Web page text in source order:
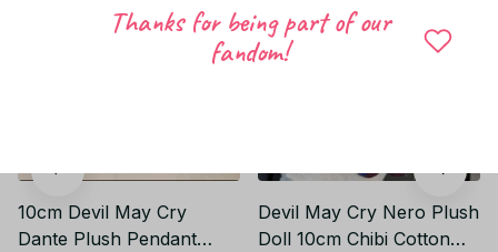
10cm Devil May Cry
Dante Plush Pendant
Devil May Cry Nero Plush
Doll 10cm Chibi Cotton
Thanks for being part of our
fandom!